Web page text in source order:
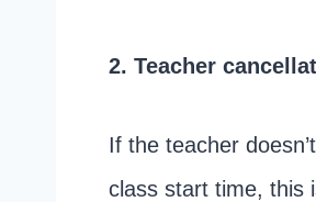
2. Teacher
If the teacher
class start time, this